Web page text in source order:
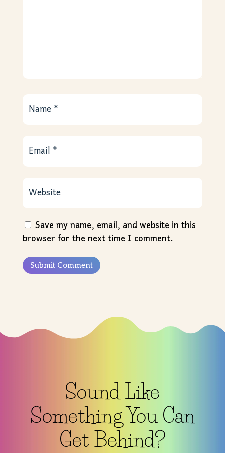
Save my name, email, and website in this
browser for the next time I comment.
Submit Comment
Sound Like
Something You Can
Get Behind?